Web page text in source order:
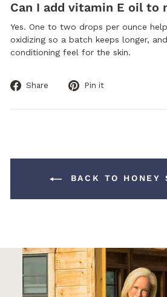
Can I add vitamin E oil to
Yes. One to two drops per ounce
oxidizing so a batch keeps longer,
conditioning feel for the skin.
Share
Share
Facebook
Pin it
Pinterest
BACK TO HONEY